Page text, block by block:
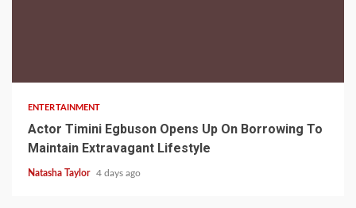
ENTERTAINMENT
Actor Timini Egbuson Opens Up On Borrowing To
Maintain Extravagant Lifestyle
Natasha Taylor 4 days ago